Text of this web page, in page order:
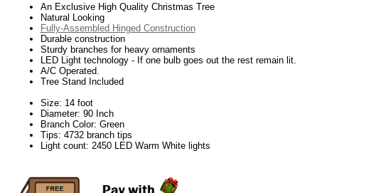
An Exclusive High Quality Christmas Tree
Natural Looking
Fully-Assembled Hinged Construction
Durable construction
Sturdy branches for heavy ornaments
LED Light technology - If one bulb goes out the rest remain lit.
A/C Operated.
Tree Stand Included
Size: 14 foot
Diameter: 90 Inch
Branch Color: Green
Tips: 4732 branch tips
Light count: 2450 LED Warm White lights